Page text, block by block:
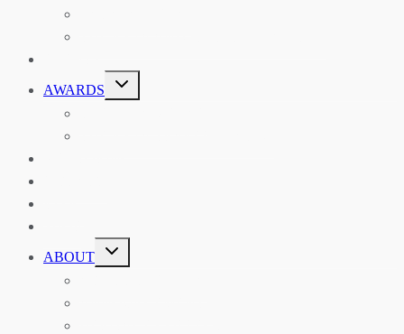
AWARDS
TOGGLE
CHILD
MENU
ABOUT
TOGGLE
CHILD
MENU